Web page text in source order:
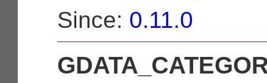
Since: 0.11.0